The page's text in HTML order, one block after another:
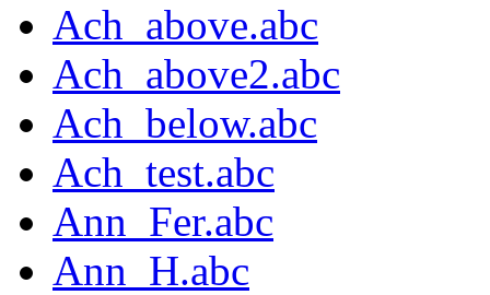
Ach_above.abc
Ach_above2.abc
Ach_below.abc
Ach_test.abc
Ann_Fer.abc
Ann_H.abc